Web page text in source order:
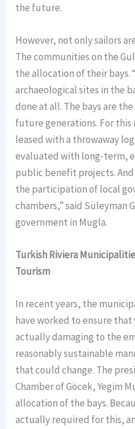
the future.
However, not only sailors
The communities on the
the allocation of their bays.
archaeological sites in the
done at all. The bays are
future generations. For this
leased with a throwaway
evaluated with long-term,
public benefit projects.
the participation of local
chambers,” said Süleyman
government in Mugla.
Turkish Riviera
Tourism
In recent years, the
have worked to ensure
actually damaging to the
reasonably sustainable
that could change. The
Chamber of Göcek, Yegim
allocation of the bays.
actually required for this,